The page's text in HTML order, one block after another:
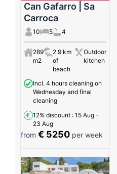
Can Gafarro | Sa
Carroca
10 5 4
289
m2
2.9 km
of
beach
Outdoor
kitchen
Incl. 4 hours cleaning on
Wednesday and final
cleaning
12% discount : 15 Aug -
23 Aug
from € 5250 per week